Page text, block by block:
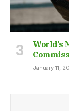
World’s
January 11,